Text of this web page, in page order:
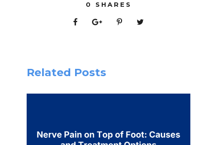
0 SHARES
Related Posts